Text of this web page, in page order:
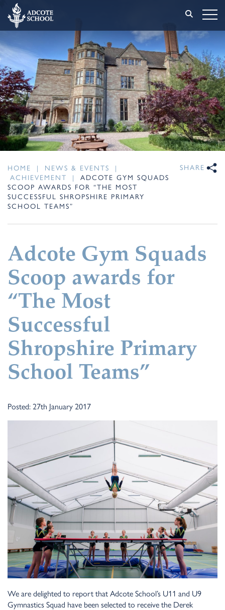
HOME | NEWS & EVENTS
|
ACHIEVEMENT
|
ADCOTE GYM SQUADS
SCOOP AWARDS FOR “THE MOST
SUCCESSFUL SHROPSHIRE PRIMARY
SCHOOL TEAMS”
SHARE
Adcote Gym Squads
Scoop awards for
“The Most
Successful
Shropshire Primary
School Teams”
Posted: 27th January 2017
We are delighted to report that Adcote School’s U11 and U9
Gymnastics Squad have been selected to receive the Derek